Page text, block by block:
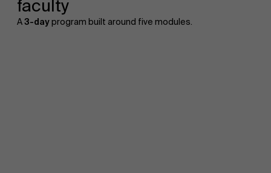
faculty
A3-dayprogram built around five modules.